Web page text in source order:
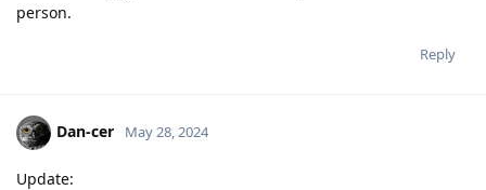
person.
Reply
Dan-cer May 28, 2024
Update: